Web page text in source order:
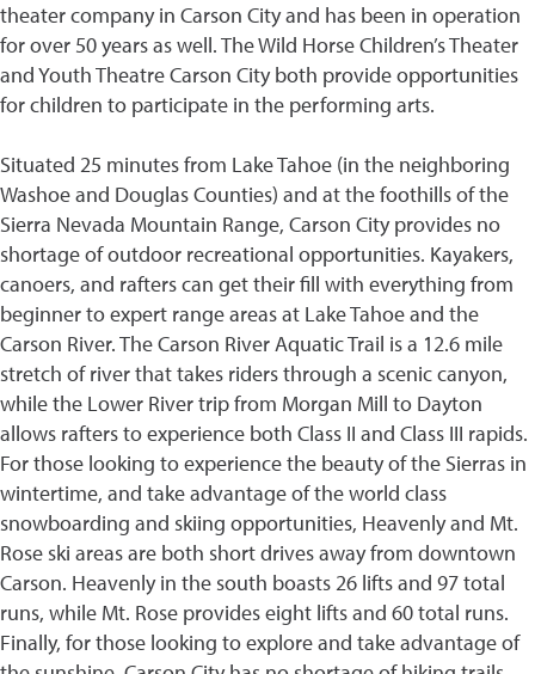
theater company in Carson City and has been in operation
for over 50 years as well. The Wild Horse Children’s Theater
and Youth Theatre Carson City both provide opportunities
for children to participate in the performing arts.
Situated 25 minutes from Lake Tahoe (in the neighboring
Washoe and Douglas Counties) and at the foothills of the
Sierra Nevada Mountain Range, Carson City provides no
shortage of outdoor recreational opportunities. Kayakers,
canoers, and rafters can get their fill with everything from
beginner to expert range areas at Lake Tahoe and the
Carson River. The Carson River Aquatic Trail is a 12.6 mile
stretch of river that takes riders through a scenic canyon,
while the Lower River trip from Morgan Mill to Dayton
allows rafters to experience both Class II and Class III rapids.
For those looking to experience the beauty of the Sierras in
wintertime, and take advantage of the world class
snowboarding and skiing opportunities, Heavenly and Mt.
Rose ski areas are both short drives away from downtown
Carson. Heavenly in the south boasts 26 lifts and 97 total
runs, while Mt. Rose provides eight lifts and 60 total runs.
Finally, for those looking to explore and take advantage of